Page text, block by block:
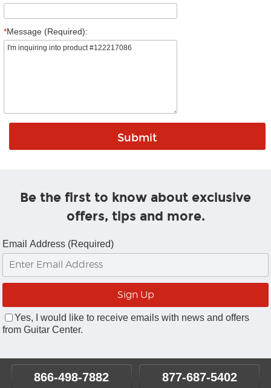
*Message (Required):
Be the first to know about exclusive
offers, tips and more.
Email Address (Required)
Yes, I would like to receive emails with news and offers
from Guitar Center.
866-498-7882 877-687-5402